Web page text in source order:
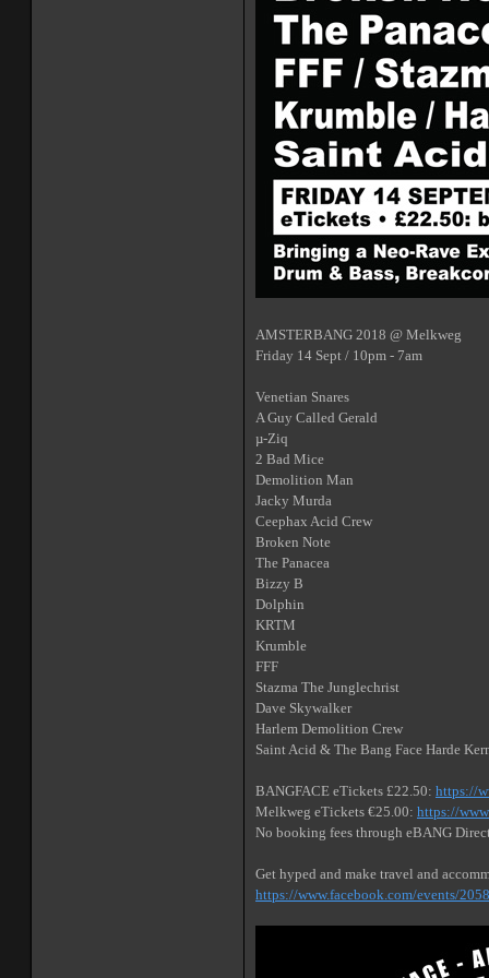
AMSTERBANG 2018 @ Melkweg
Friday 14 Sept / 10pm - 7am
Venetian Snares
A Guy Called Gerald
µ-Ziq
2 Bad Mice
Demolition Man
Jacky Murda
Ceephax Acid Crew
Broken Note
The Panacea
Bizzy B
Dolphin
KRTM
Krumble
FFF
Stazma The Junglechrist
Dave Skywalker
Harlem Demolition Crew
Saint Acid & The Bang Face Harde
BANGFACE eTickets £22.50: https://
Melkweg eTickets €25.00: https://
No booking fees through eBANG
Get hyped and make travel and
https://www.facebook.com/events/